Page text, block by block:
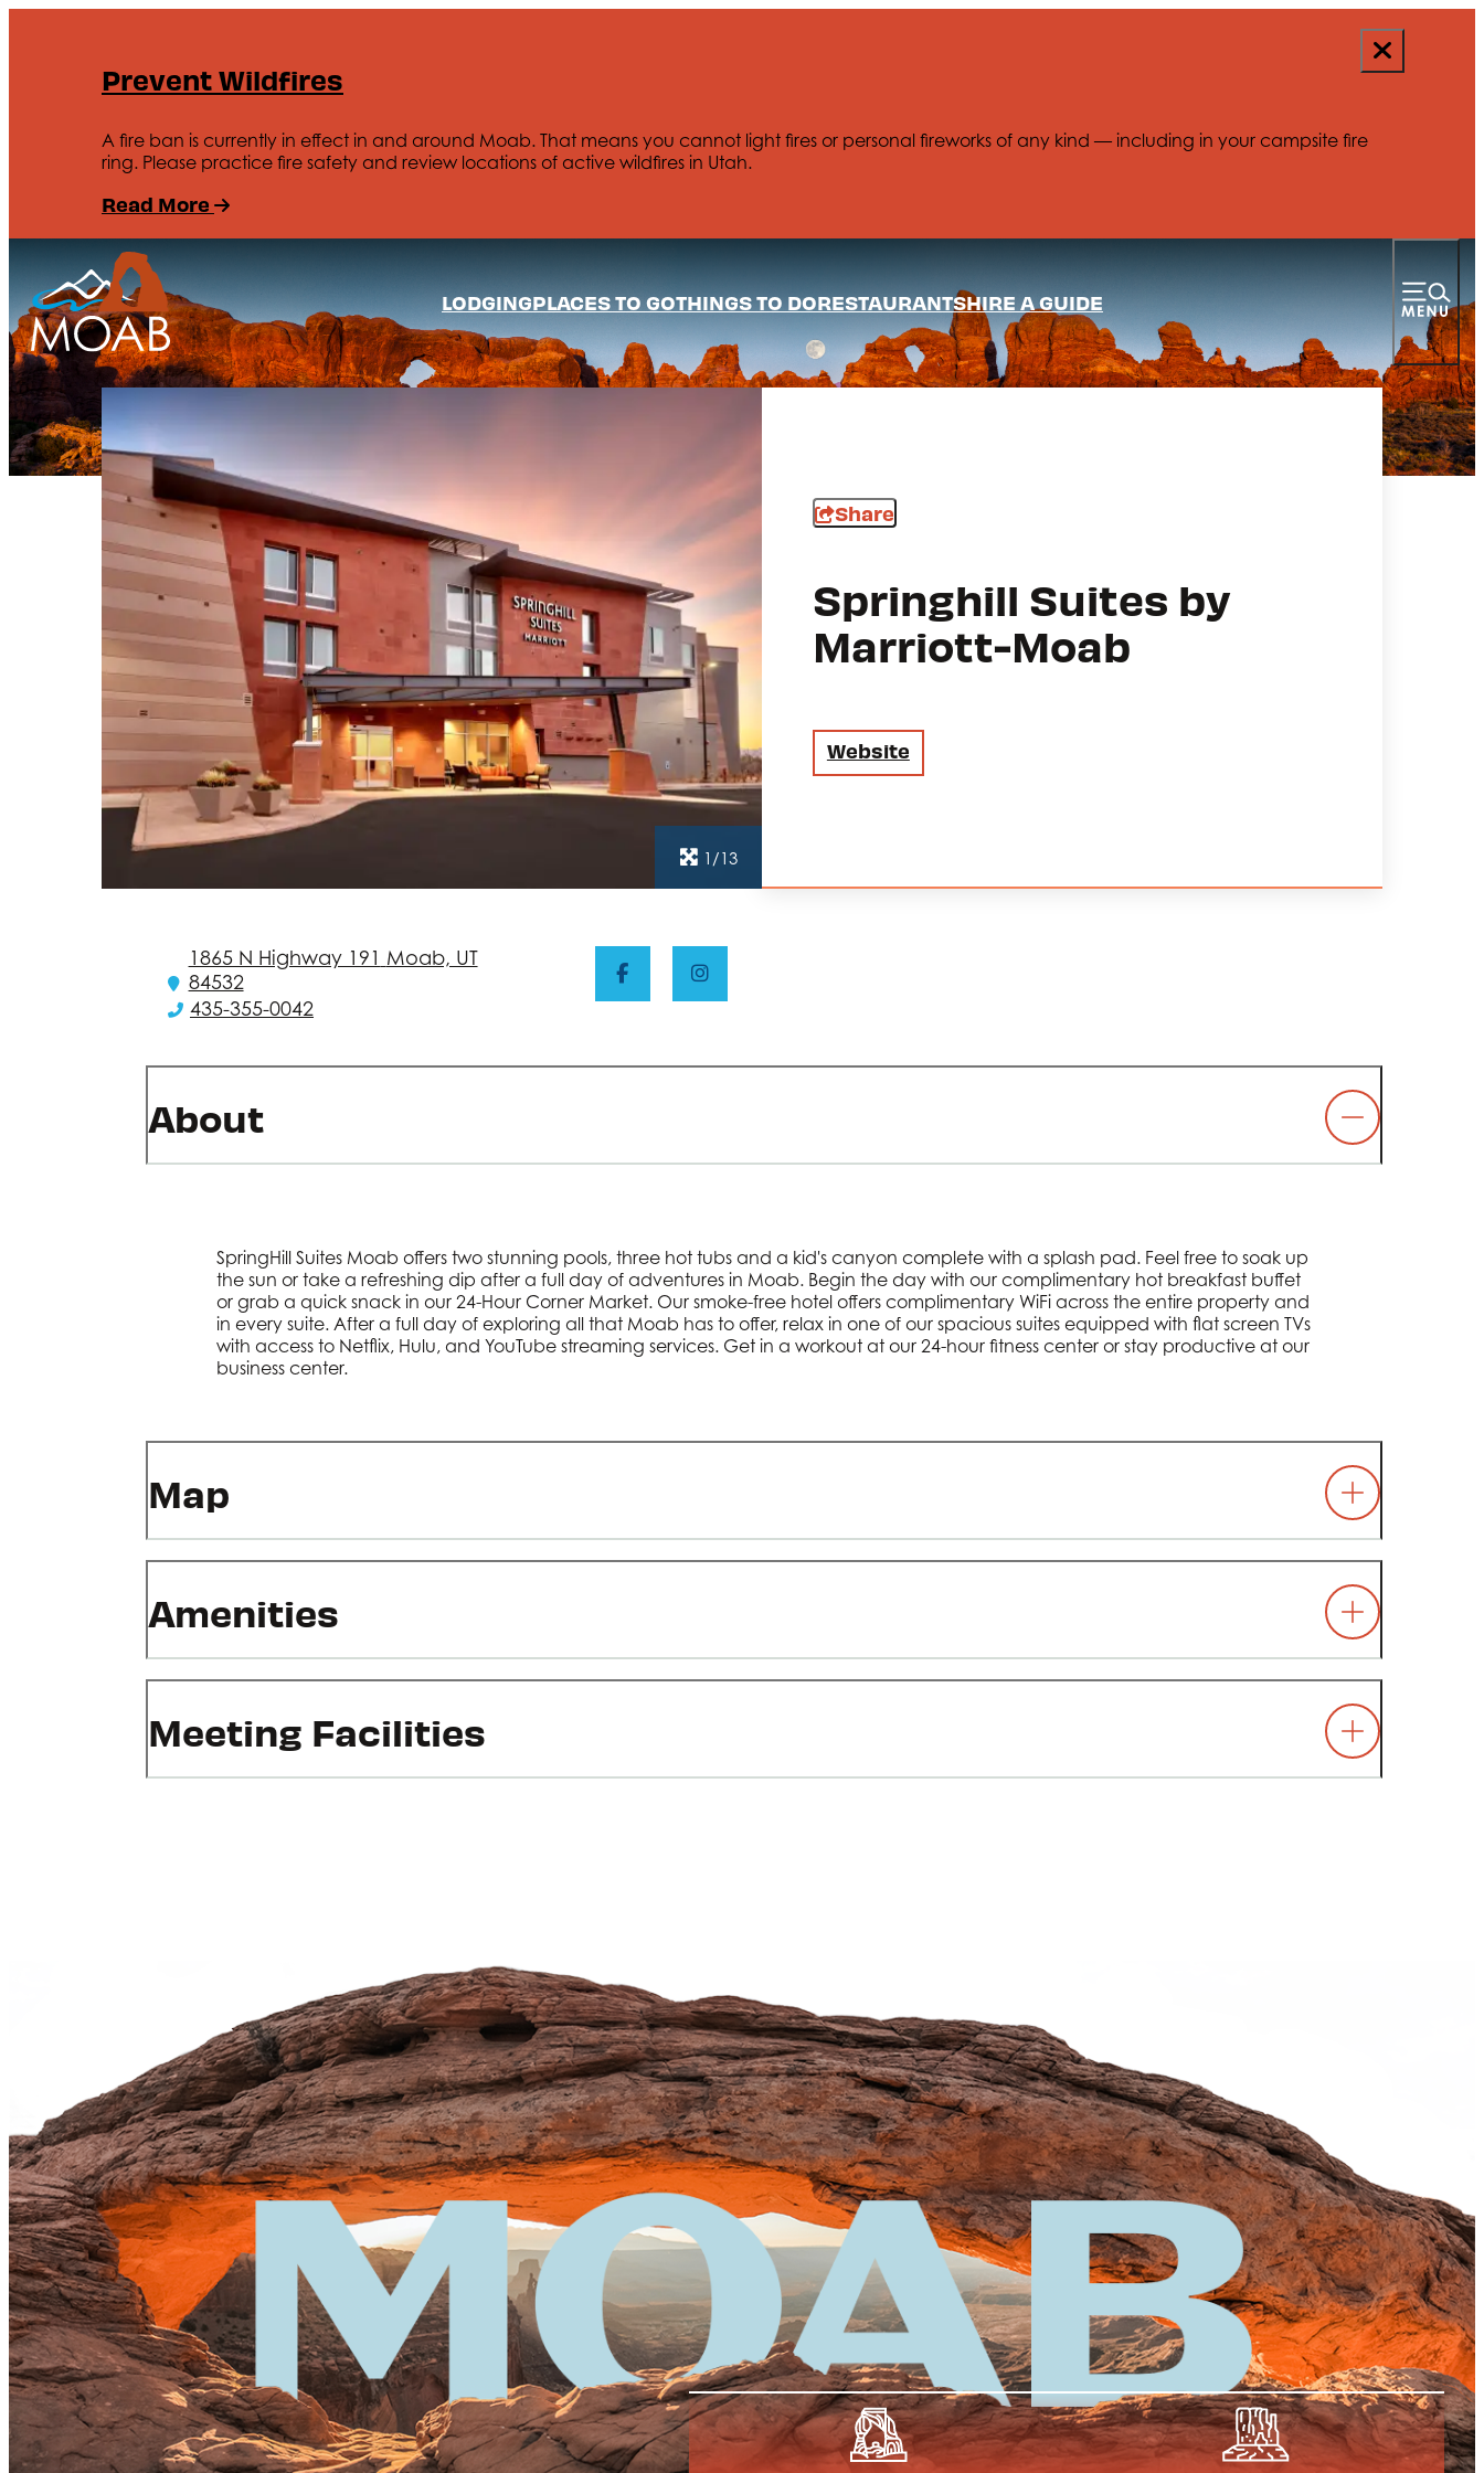
Prevent Wildfires
A fire ban is currently in effect in and around Moab. That means you cannot light fires or personal fireworks of any kind — including in your campsite fire
ring. Please practice fire safety and review locations of active wildfires in Utah.
Read More
LODGINGPLACES TO GOTHINGS TO DORESTAURANTSHIRE A GUIDE
1/13
Share
Springhill Suites by
Marriott-Moab
Website
1865 N Highway 191 Moab, UT
84532
435-355-0042
About
SpringHill Suites Moab offers two stunning pools, three hot tubs and a kid's canyon complete with a splash pad. Feel free to soak up
the sun or take a refreshing dip after a full day of adventures in Moab. Begin the day with our complimentary hot breakfast buffet
or grab a quick snack in our 24-Hour Corner Market. Our smoke-free hotel offers complimentary WiFi across the entire property and
in every suite. After a full day of exploring all that Moab has to offer, relax in one of our spacious suites equipped with flat screen TVs
with access to Netflix, Hulu, and YouTube streaming services. Get in a workout at our 24-hour fitness center or stay productive at our
business center.
Map
Amenities
Meeting Facilities